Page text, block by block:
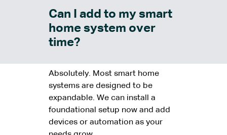
Can I add to my smart
home system over
time?
Absolutely. Most smart home
systems are designed to be
expandable. We can install a
foundational setup now and add
devices or automation as your